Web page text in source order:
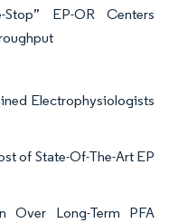
EP-OR Centers
Electrophysiologists
of State-Of-The-Art EP
Over Long-Term PFA